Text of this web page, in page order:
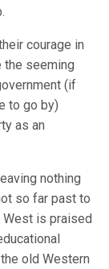
courage in
seeming
(if
to go by)
as an
nothing
so far past to
West is praised
old Western